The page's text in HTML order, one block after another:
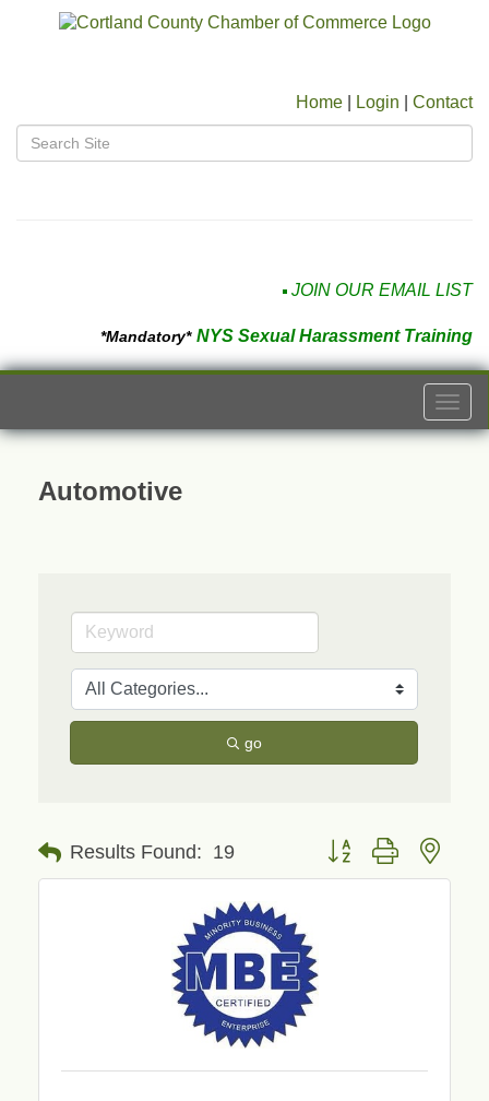
Home Login Contact
JOIN OUR EMAIL LIST
*Mandatory* NYS Sexual Harassment Training
Automotive
go
Results Found: 19 Button group with